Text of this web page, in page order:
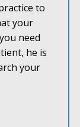
to
your
need
he is
your